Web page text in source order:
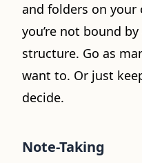
and folders on your
you’re not bound
structure. Go as
want to. Or just
decide.
Note-Taking